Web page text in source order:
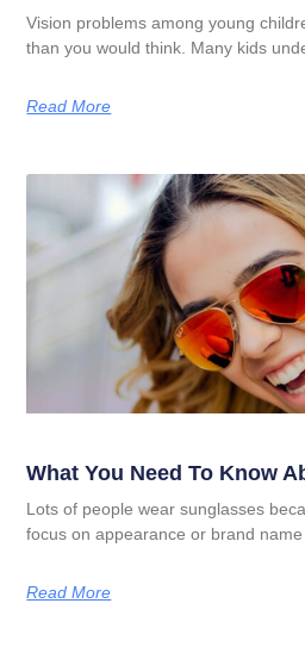
Vision problems among young
than you would think. Many kids
Read More
What You Need To Know
Lots of people wear sunglasses
focus on appearance or brand
Read More